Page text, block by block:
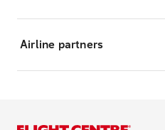
Airline partners